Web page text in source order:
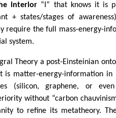
interior “I” that knows it is
+ states/stages of
require the full mass-energy-
system.
Theory a post-Einsteinian
is matter-energy-information in
(silicon, graphene, or
without “carbon
to refine its metatheory.